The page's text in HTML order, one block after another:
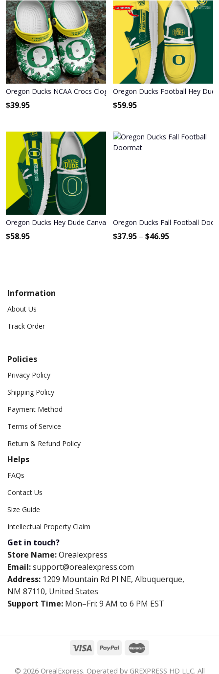
Oregon Ducks NCAA Crocs Clogs Comfortable Shoes Crocband
$39.95
Oregon Ducks Football Hey
$59.95
Oregon Ducks Hey Dude Canvas Loafer Shoes
$58.95
Oregon Ducks Fall Football
$37.95 – $46.95
Information
About Us
Track Order
Policies
Privacy Policy
Shipping Policy
Payment Method
Terms of Service
Return & Refund Policy
Helps
FAQs
Contact Us
Size Guide
Intellectual Property Claim
Get in touch?
Store Name:Orealexpress
Email:support@orealexpress.com
Address: 1209 Mountain Rd Pl NE, Albuquerque,
NM 87110, United States
Support Time: Mon–Fri: 9 AM to 6 PM EST
© 2026 OrealExpress. Operated by GREXPRESS HD LLC. All